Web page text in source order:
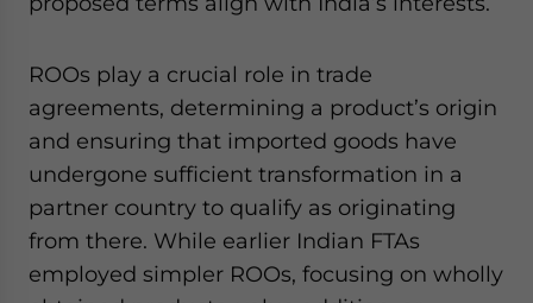
ROOs play a crucial role in trade
agreements, determining a product’s origin
and ensuring that imported goods have
undergone sufficient transformation in a
partner country to qualify as originating
from there. While earlier Indian FTAs
employed simpler ROOs, focusing on wholly